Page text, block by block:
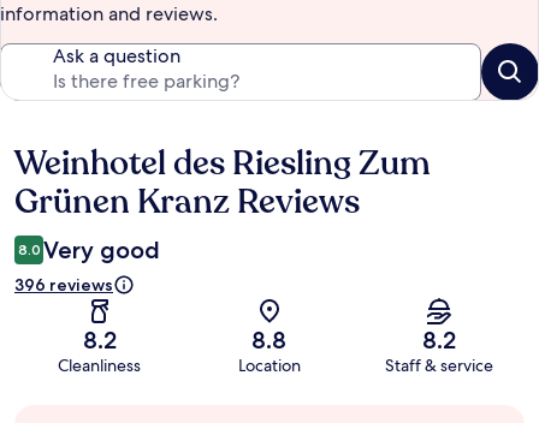
information and reviews.
Ask a question
Reviews
Weinhotel des Riesling Zum
Grünen Kranz Reviews
8.0 Very good
396 reviews
8.2
Cleanliness
8.8
Location
8.2
Staff & service